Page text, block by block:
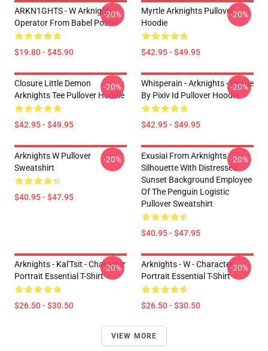
ARKN1GHTS - W Arknights
Operator From Babel Poster
$19.80 - $45.90
-20%
Myrtle Arknights Pullover
Hoodie
$42.95 - $49.95
-20%
Closure Little Demon
Arknights Tee Pullover Hoodie
$42.95 - $49.95
-20%
Whisperain - Arknights - Image
By Pixiv Id Pullover Hoodie
$42.95 - $49.95
-20%
Arknights W Pullover
Sweatshirt
$40.95 - $47.95
-20%
Exusiai From Arknights
Silhouette With Distressed
Sunset Background Employee
Of The Penguin Logistic
Pullover Sweatshirt
$40.95 - $47.95
-20%
Arknights - Kal'Tsit - Character
Portrait Essential T-Shirt
$26.50 - $30.50
-20%
Arknights - W - Character
Portrait Essential T-Shirt
$26.50 - $30.50
-20%
VIEW MORE